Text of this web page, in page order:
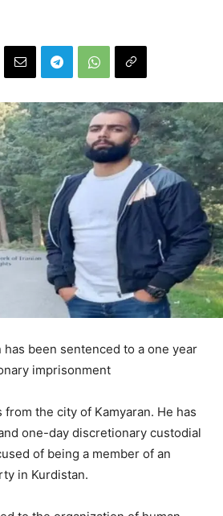
has been sentenced to a one year
imprisonment
from the city of Kamyaran. He has
one-day discretionary custodial
of being a member of an
in Kurdistan.